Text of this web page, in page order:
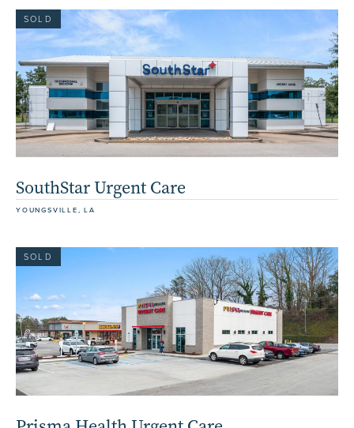
SOLD
SouthStar Urgent Care
YOUNGSVILLE, LA
SOLD